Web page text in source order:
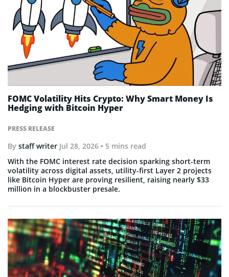
PRESS RELEASE
FOMC Volatility Hits Crypto: Why Smart Money Is
Hedging with Bitcoin Hyper
By staff writer Jul 28, 2026 • 5 mins read
With the FOMC interest rate decision sparking short-term
volatility across digital assets, utility-first Layer 2 projects
like Bitcoin Hyper are proving resilient, raising nearly $33
million in a blockbuster presale.